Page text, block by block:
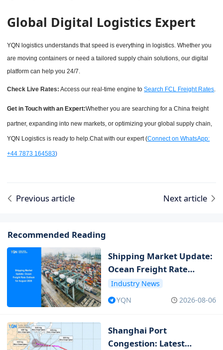
Global Digital Logistics Expert
YQN logistics understands that speed is everything in logistics. Whether you
are moving containers or need a tailored supply chain solutions, our digital
platform can help you 24/7.
Check Live Rates: Access our real-time engine toSearch FCL Freight Rates.
Get in Touch with an Expert:Whether you are searching for a China freight
partner, expanding into new markets, or optimizing your global supply chain,
YQN Logistics is ready to help.Chat with our expert (Connect on WhatsApp:
+44 7873 164583)
Previous article Next article
Recommended Reading
Shipping Market Update:
Ocean Freight Rate
Outlook for August 2026
Industry News
YQN
2026-08-06
Shanghai Port
Congestion: Latest